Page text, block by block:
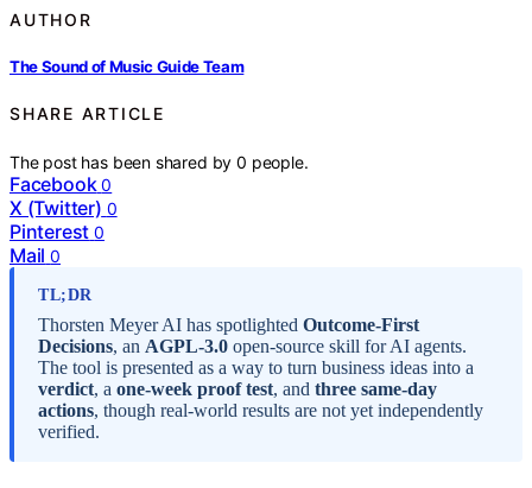
AUTHOR
The Sound of Music Guide Team
SHARE ARTICLE
The post has been shared by0 people.
Facebook 0
X (Twitter) 0
Pinterest 0
Mail 0
TL;DR
Thorsten Meyer AI has spotlighted Outcome-First
Decisions, an AGPL-3.0 open-source skill for AI agents.
The tool is presented as a way to turn business ideas into a
verdict, a one-week proof test, and three same-day
actions, though real-world results are not yet independently
verified.